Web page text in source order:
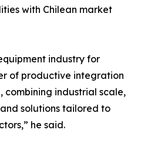
with Chilean market
industry for
of productive integration
combining industrial scale,
solutions tailored to
he said.